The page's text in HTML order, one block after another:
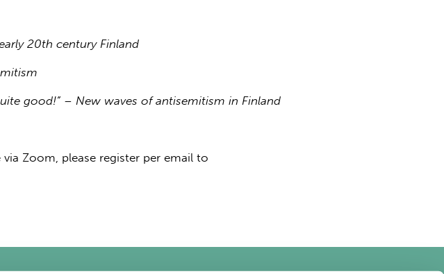
20th century Finland
good!” – New waves of antisemitism in Finland
Zoom, please register per email to